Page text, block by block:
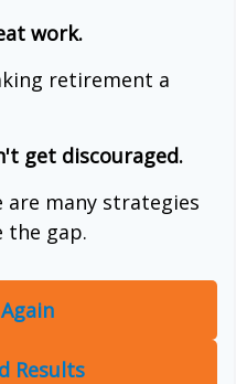
work.
retirement a
get discouraged.
are many strategies
the gap.
Results